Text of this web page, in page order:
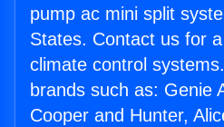
pump ac mini split
States. Contact us for
climate control
brands such as: Genie
Cooper and Hunter,